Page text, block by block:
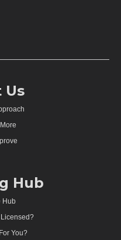
Us
Hub
Hub
Licensed?
You?